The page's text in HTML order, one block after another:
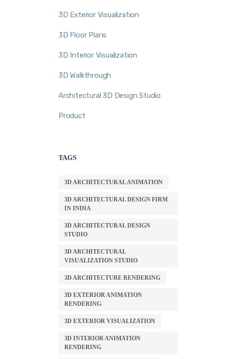
3D Exterior Visualization
3D Floor Plans
3D Interior Visualization
3D Walkthrough
Architectural 3D Design Studio
Product
TAGS
3D ARCHITECTURAL ANIMATION
3D ARCHITECTURAL DESIGN FIRM
IN INDIA
3D ARCHITECTURAL DESIGN
STUDIO
3D ARCHITECTURAL
VISUALIZATION STUDIO
3D ARCHITECTURE RENDERING
3D EXTERIOR ANIMATION
RENDERING
3D EXTERIOR VISUALIZATION
3D INTERIOR ANIMATION
RENDERING